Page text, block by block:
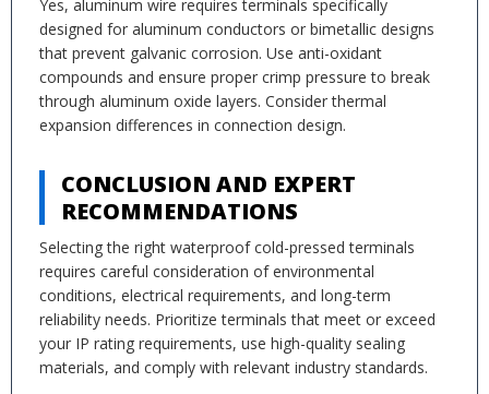
Yes, aluminum wire requires terminals specifically
designed for aluminum conductors or bimetallic designs
that prevent galvanic corrosion. Use anti-oxidant
compounds and ensure proper crimp pressure to break
through aluminum oxide layers. Consider thermal
expansion differences in connection design.
CONCLUSION AND EXPERT
RECOMMENDATIONS
Selecting the right waterproof cold-pressed terminals
requires careful consideration of environmental
conditions, electrical requirements, and long-term
reliability needs. Prioritize terminals that meet or exceed
your IP rating requirements, use high-quality sealing
materials, and comply with relevant industry standards.